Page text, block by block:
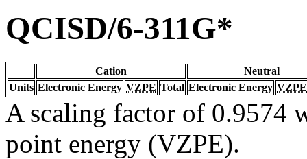
QCISD/6-311G*
Cation
Neutral
Units Electronic Energy VZPE Total Electronic Energy VZPE
A scaling factor of 0.9574
point energy (VZPE).